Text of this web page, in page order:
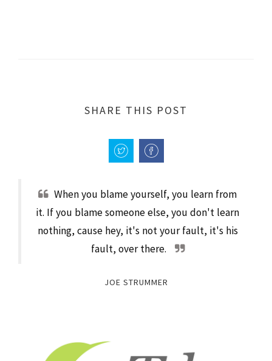
SHARE THIS POST
When you blame yourself, you learn from
it. If you blame someone else, you don't learn
nothing, cause hey, it's not your fault, it's his
fault, over there.
JOE STRUMMER